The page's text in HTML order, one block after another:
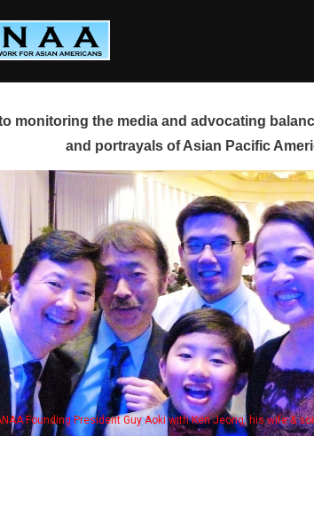
monitoring the media and advocating
and portrayals of Asian Pacific
Jeong, his wife & some of the "Dr. Ken" cast